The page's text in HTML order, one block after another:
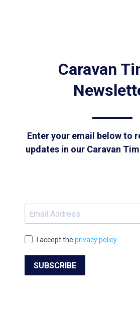
Caravan
Enter your email below to
updates in our Caravan
I accept the privacy policy.
SUBSCRIBE